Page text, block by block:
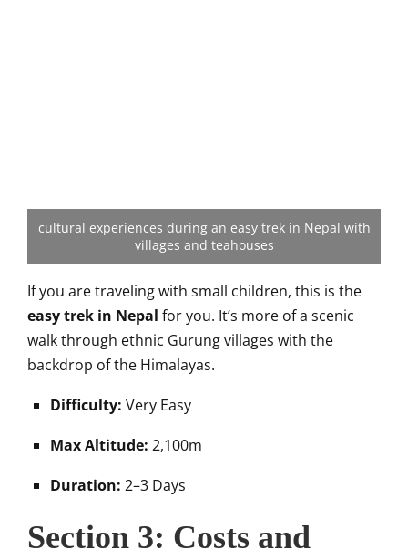
cultural experiences during an easy trek in Nepal with
villages and teahouses
If you are traveling with small children, this is the
easy trek in Nepal for you. It’s more of a scenic
walk through ethnic Gurung villages with the
backdrop of the Himalayas.
Difficulty: Very Easy
Max Altitude: 2,100m
Duration: 2–3 Days
Section 3: Costs and